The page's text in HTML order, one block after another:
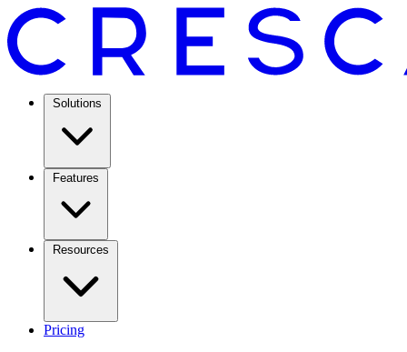
Solutions
Features
Resources
Pricing